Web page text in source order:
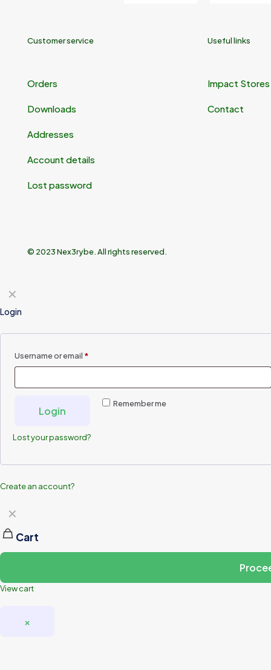
Customer service
Orders
Downloads
Addresses
Account details
Lost password
Useful links
Impact Stores
Contact
© 2023 Nex3rybe. All rights reserved.
✕
Login
Username or email *
Remember me
Login
Lost your password?
Create an account?
✕
Cart
View cart
×